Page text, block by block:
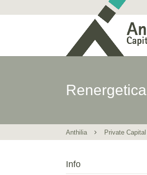
Renergetica
Anthilia Private Capital
Info